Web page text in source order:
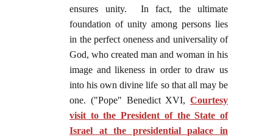
ensures unity. In fact, the ultimate
foundation of unity among persons lies
in the perfect oneness and universality of
God, who created man and woman in his
image and likeness in order to draw us
into his own divine life so that all may be
one. ("Pope" Benedict XVI, Courtesy
visit to the President of the State of
Israel at the presidential palace in